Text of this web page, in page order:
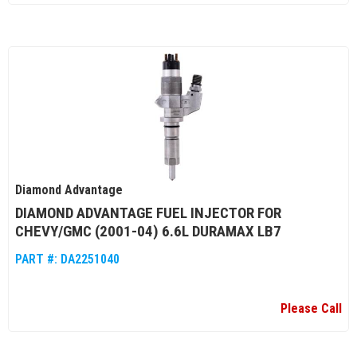
Diamond Advantage
DIAMOND ADVANTAGE FUEL INJECTOR FOR
CHEVY/GMC (2001-04) 6.6L DURAMAX LB7
PART #: DA2251040
Please Call